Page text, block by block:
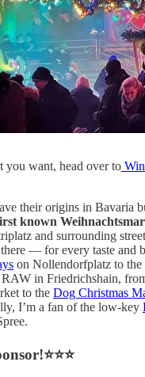
you want, head over to
their origins in Bavaria
known
and surrounding
there — for every taste
on Nollendorfplatz to the
RAW in Friedrichshain,
to the Dog Christmas
I’m a fan of the low-key